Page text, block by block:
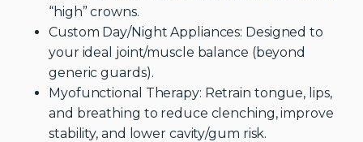
“high” crowns.
Custom Day/Night Appliances: Designed to
your ideal joint/muscle balance (beyond
generic guards).
Myofunctional Therapy: Retrain tongue, lips,
and breathing to reduce clenching, improve
stability, and lower cavity/gum risk.